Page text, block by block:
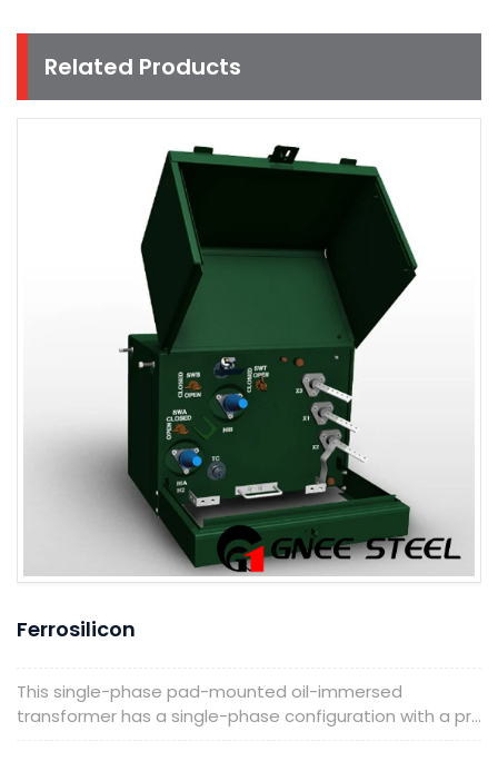
Related Products
Ferrosilicon
This single-phase pad-mounted oil-immersed
transformer has a single-phase configuration with a pr...